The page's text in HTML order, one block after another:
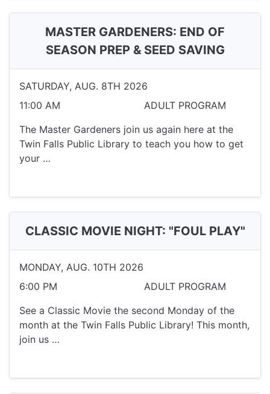
MASTER GARDENERS: END OF
SEASON PREP & SEED SAVING
SATURDAY, AUG. 8TH 2026
11:00 AM
ADULT PROGRAM
The Master Gardeners join us again here at the
Twin Falls Public Library to teach you how to get
your …
CLASSIC MOVIE NIGHT: "FOUL PLAY"
MONDAY, AUG. 10TH 2026
6:00 PM
ADULT PROGRAM
See a Classic Movie the second Monday of the
month at the Twin Falls Public Library! This month,
join us …